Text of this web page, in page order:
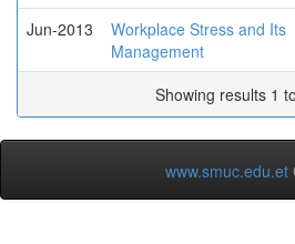
Jun-2013
Workplace Stress and Its
Management
Showing results 1
www.smuc.edu.et